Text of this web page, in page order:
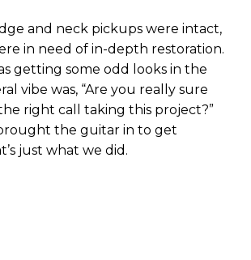
and neck pickups were intact,
in need of in-depth restoration.
getting some odd looks in the
vibe was, “Are you really sure
right call taking this project?”
the guitar in to get
just what we did.